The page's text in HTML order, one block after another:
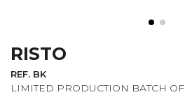
RISTO
REF. BK
LIMITED PRODUCTION BATCH OF